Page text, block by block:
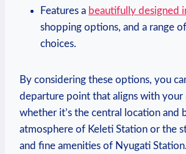
Features a beautifully designed
shopping options, and a range⁣
choices.
By considering these options, you
departure point that aligns with your⁢
whether ‍it’s the ⁢central location⁢ and
atmosphere of Keleti Station or ‌the‌
and fine amenities of Nyugati